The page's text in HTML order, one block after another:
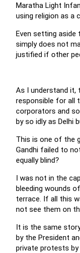
Maratha Light
using religion as a
Even setting
simply does not
justified if other
As I understand it,
responsible for all
corporators and
by so idly as Delhi
This is one of the
Gandhi failed to
equally blind?
I was not in the
bleeding wounds
terrace. If all this
not see them on
It is the same
by the President
private protests